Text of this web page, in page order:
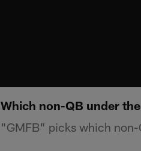
Which non-QB under
"GMFB" picks which non-